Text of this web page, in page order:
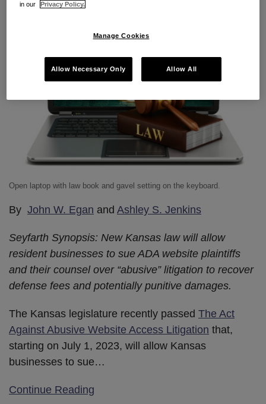
Open laptop with law book and gavel setting on the keyboard.
By John W. Egan and Ashley S. Jenkins
Seyfarth Synopsis: New Kansas law will allow
resident businesses to sue ADA website plaintiffs
and their counsel over “abusive” litigation to recover
defense fees and potentially punitive damages.
The Kansas legislature recently passed The Act
Against Abusive Website Access Litigation that,
starting on July 1, 2023, will allow Kansas
businesses to sue…
Continue Reading
in our
Privacy Policy.
Manage Cookies
Allow Necessary Only Allow All